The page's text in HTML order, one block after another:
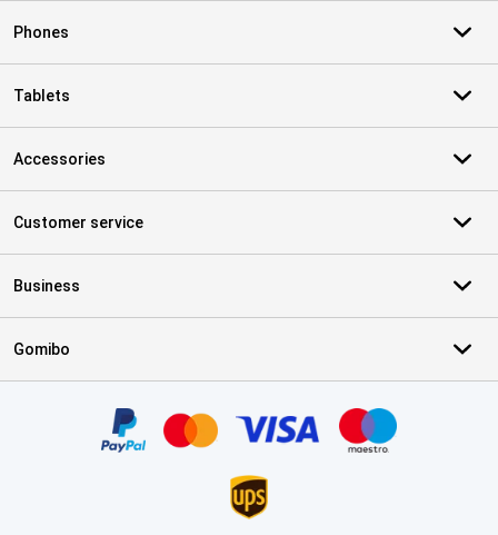
Phones
Tablets
Accessories
Customer service
Business
Gomibo